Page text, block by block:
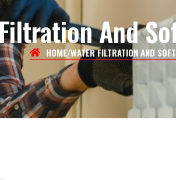
And
HOME/WATER FILTRATION AND